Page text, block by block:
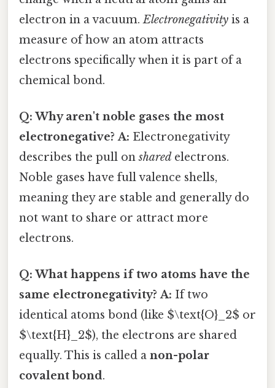
electron in a vacuum.Electronegativity is a
measure of how an atom attracts
electrons specifically when it is part of a
chemical bond.
Q: Why aren't noble gases the most
electronegative? A: Electronegativity
describes the pull onshared electrons.
Noble gases have full valence shells,
meaning they are stable and generally do
not want to share or attract more
electrons.
Q: What happens if two atoms have the
same electronegativity? A: If two
identical atoms bond (like $\text{O}_2$ or
$\text{H}_2$), the electrons are shared
equally. This is called a non-polar
covalent bond.